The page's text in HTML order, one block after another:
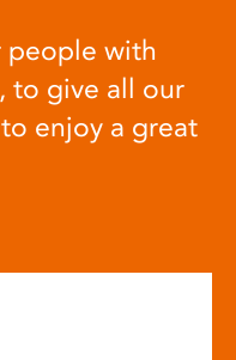
people with
to give all our
enjoy a great